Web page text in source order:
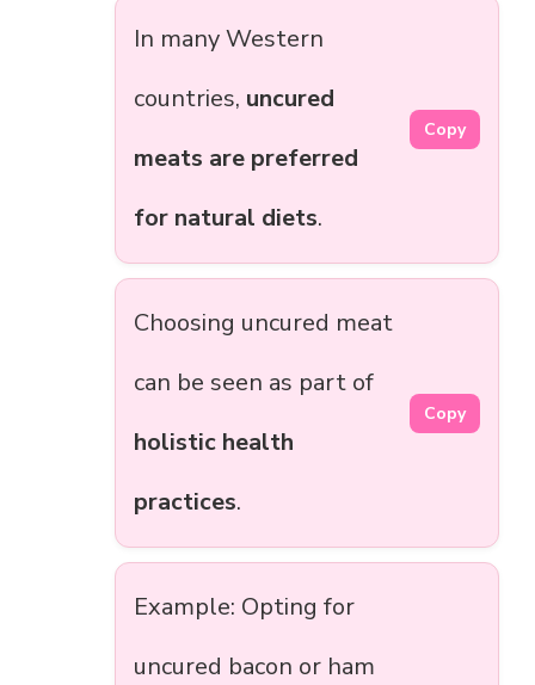
In many Western
countries, uncured
meats are preferred
for natural diets.
Copy
Choosing uncured meat
can be seen as part of
holistic health
practices.
Copy
Example: Opting for
uncured bacon or ham